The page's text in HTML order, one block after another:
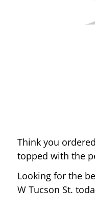
Think you
topped with the
Looking for the
W Tucson St.